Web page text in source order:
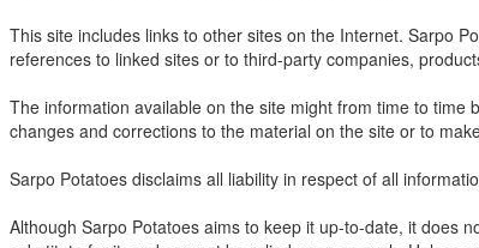
This site includes links to other sites on the Internet. Sarpo
references to linked sites or to third-party companies,
The information available on the site might from time to
changes and corrections to the material on the site or to
Sarpo Potatoes disclaims all liability in respect of all
Although Sarpo Potatoes aims to keep it up-to-date, it does